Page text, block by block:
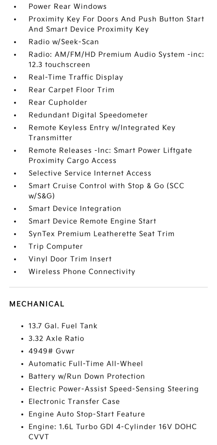
Power Rear Windows
Proximity Key For Doors And Push Button Start
And Smart Device Proximity Key
Radio w/Seek-Scan
Radio: AM/FM/HD Premium Audio System -inc:
12.3 touchscreen
Real-Time Traffic Display
Rear Carpet Floor Trim
Rear Cupholder
Redundant Digital Speedometer
Remote Keyless Entry w/Integrated Key
Transmitter
Remote Releases -Inc: Smart Power Liftgate
Proximity Cargo Access
Selective Service Internet Access
Smart Cruise Control with Stop & Go (SCC
w/S&G)
Smart Device Integration
Smart Device Remote Engine Start
SynTex Premium Leatherette Seat Trim
Trip Computer
Vinyl Door Trim Insert
Wireless Phone Connectivity
MECHANICAL
13.7 Gal. Fuel Tank
3.32 Axle Ratio
4949# Gvwr
Automatic Full-Time All-Wheel
Battery w/Run Down Protection
Electric Power-Assist Speed-Sensing Steering
Electronic Transfer Case
Engine Auto Stop-Start Feature
Engine: 1.6L Turbo GDI 4-Cylinder 16V DOHC
CVVT